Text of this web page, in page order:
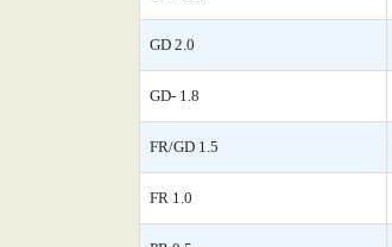
GD 2.0
GD- 1.8
FR/GD 1.5
FR 1.0